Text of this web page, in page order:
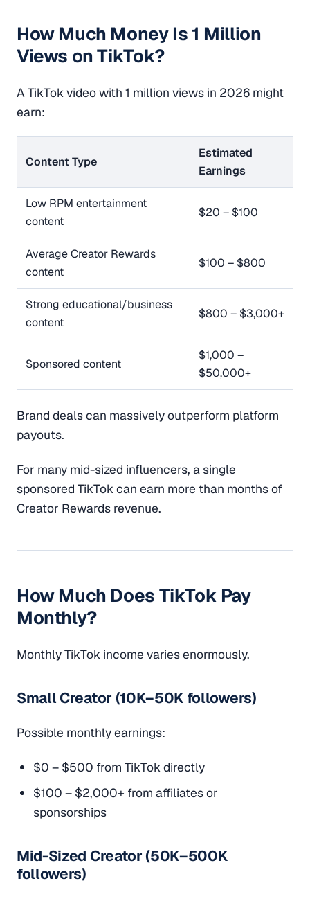
How Much Money Is 1 Million
Views on TikTok?
A TikTok video with 1 million views in 2026 might
earn:
Content Type
Estimated
Earnings
Low RPM entertainment
content
$20 – $100
Average Creator Rewards
content
$100 – $800
Strong educational/business
content
$800 – $3,000+
Sponsored content
$1,000 –
$50,000+
Brand deals can massively outperform platform
payouts.
For many mid-sized influencers, a single
sponsored TikTok can earn more than months of
Creator Rewards revenue.
How Much Does TikTok Pay
Monthly?
Monthly TikTok income varies enormously.
Small Creator (10K–50K followers)
Possible monthly earnings:
$0 – $500 from TikTok directly
$100 – $2,000+ from affiliates or
sponsorships
Mid-Sized Creator (50K–500K
followers)